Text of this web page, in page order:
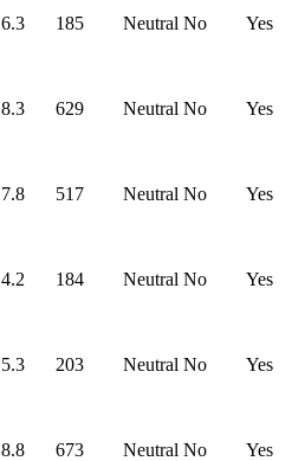
6.3 185 Neutral No Yes
8.3 629 Neutral No Yes
7.8 517 Neutral No Yes
4.2 184 Neutral No Yes
5.3 203 Neutral No Yes
8.8 673 Neutral No Yes